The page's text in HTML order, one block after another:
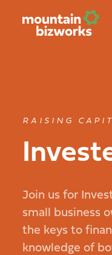
RAISING
Join us for
small business
the keys to
knowledge of